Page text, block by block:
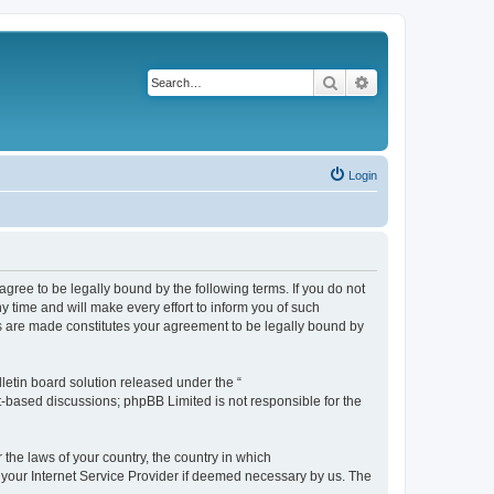
Search
Login
agree to be legally bound by the following terms. If you do not
time and will make every effort to inform you of such
made constitutes your agreement to be legally bound by
board solution released under the “
discussions; phpBB Limited is not responsible for the
laws of your country, the country in which
Internet Service Provider if deemed necessary by us. The